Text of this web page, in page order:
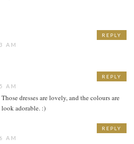
AM
REPLY
AM
dresses are lovely, and the colours are
adorable. :)
REPLY
AM
REPLY